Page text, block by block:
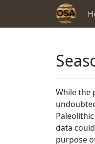
While the
data
purpose